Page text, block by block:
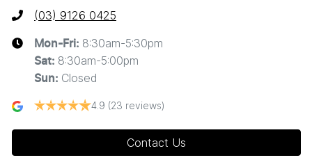
(03) 9126 0425
Mon-Fri: 8:30am-5:30pm
Sat: 8:30am-5:00pm
Sun: Closed
4.9 (23 reviews)
Contact Us